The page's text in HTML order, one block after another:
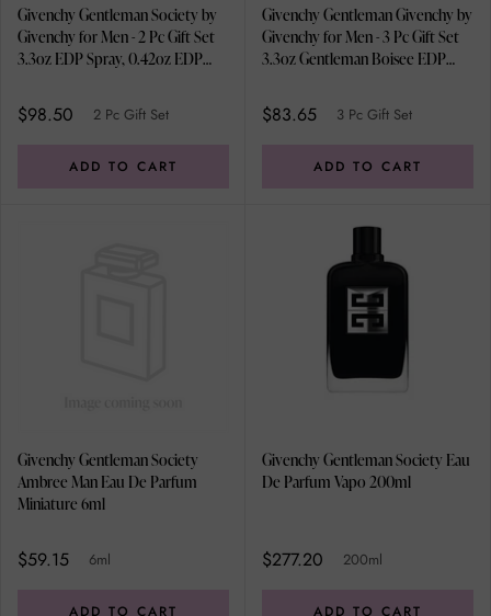
Givenchy Gentleman Society by
Givenchy for Men - 2 Pc Gift Set
3.3oz EDP Spray, 0.42oz EDP
$98.50 2 Pc Gift Set
ADD TO CART
Givenchy Gentleman Givenchy by
Givenchy for Men - 3 Pc Gift Set
3.3oz Gentleman Boisee EDP
Shower Gel
$83.65 3 Pc Gift Set
ADD TO CART
Givenchy Gentleman Society
Ambree Man Eau De Parfum
Miniature 6ml
$59.15 6ml
ADD TO CART
Givenchy Gentleman Society Eau
De Parfum Vapo 200ml
$277.20 200ml
ADD TO CART